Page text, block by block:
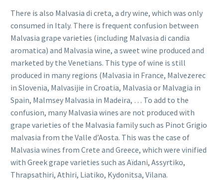
There is also Malvasia di creta, a dry wine, which was only
consumed in Italy. There is frequent confusion between
Malvasia grape varieties (including Malvasia di candia
aromatica) and Malvasia wine, a sweet wine produced and
marketed by the Venetians. This type of wine is still
produced in many regions (Malvasia in France, Malvezerec
in Slovenia, Malvasijie in Croatia, Malvasia or Malvagia in
Spain, Malmsey Malvasia in Madeira, … To add to the
confusion, many Malvasia wines are not produced with
grape varieties of the Malvasia family such as Pinot Grigio
malvasia from the Valle d’Aosta. This was the case of
Malvasia wines from Crete and Greece, which were vinified
with Greek grape varieties such as Aïdani, Assyrtiko,
Thrapsathiri, Athiri, Liatiko, Kydonitsa, Vilana.